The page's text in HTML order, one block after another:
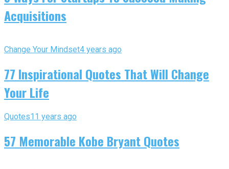
Acquisitions
Change Your Mindset4 years ago
77 Inspirational Quotes That Will Change
Your Life
Quotes11 years ago
57 Memorable Kobe Bryant Quotes